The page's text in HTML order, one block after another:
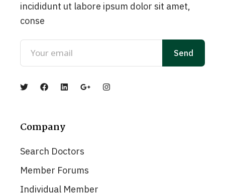
incididunt ut labore ipsum dolor sit amet,
conse
Company
Search Doctors
Member Forums
Individual Member